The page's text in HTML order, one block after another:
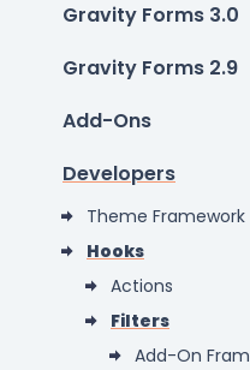
Gravity Forms 3.0
Gravity Forms 2.9
Add-Ons
Developers
Theme Framework
Hooks
Actions
Filters
Add-On